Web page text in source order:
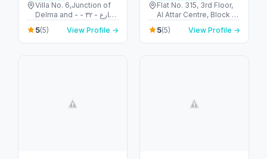
Villa No. 6,Junction of
Delma and - شارع - ٣٢ -
البطين - أبو ظبي - United
Arab Emirates
5(5) View Profile →
Flat No. 315, 3rd Floor,
Al Attar Centre, Block A
- Al Karama - Dubai -
United Arab Emirates
5(5) View Profile →